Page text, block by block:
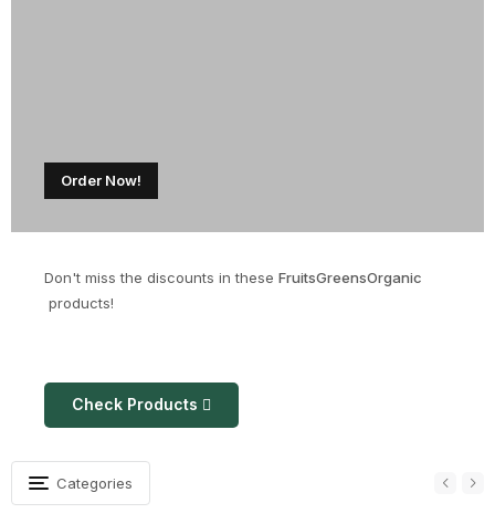
Order Now!
Don't miss the discounts in these FruitsGreensOrganic
products!
Check Products
Categories